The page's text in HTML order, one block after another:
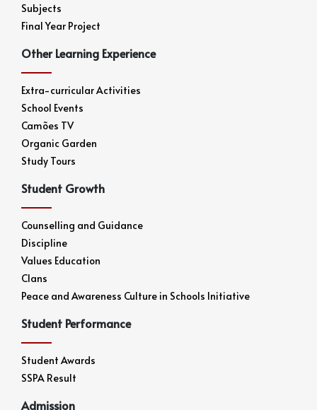
Subjects
Final Year Project
Other Learning Experience
Extra-curricular Activities
School Events
Camões TV
Organic Garden
Study Tours
Student Growth
Counselling and Guidance
Discipline
Values Education
Clans
Peace and Awareness Culture in Schools Initiative
Student Performance
Student Awards
SSPA Result
Admission